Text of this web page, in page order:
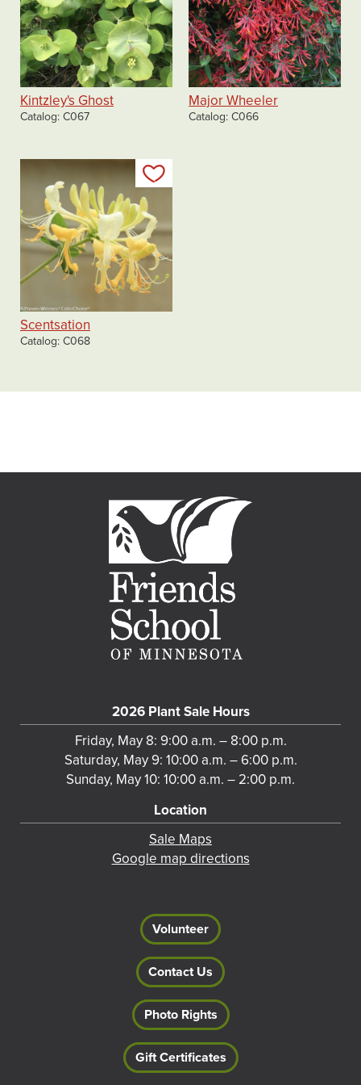
Kintzley's Ghost
Catalog C067
Major Wheeler
Catalog C066
Scentsation
Catalog C068
2026 Plant Sale Hours
Friday, May 8: 9:00 a.m. – 8:00 p.m.
Saturday, May 9: 10:00 a.m. – 6:00 p.m.
Sunday, May 10: 10:00 a.m. – 2:00 p.m.
Location
Sale Maps
Google map directions
Volunteer
Contact Us
Photo Rights
Gift Certificates